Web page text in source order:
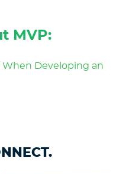
MVP:
When Developing an